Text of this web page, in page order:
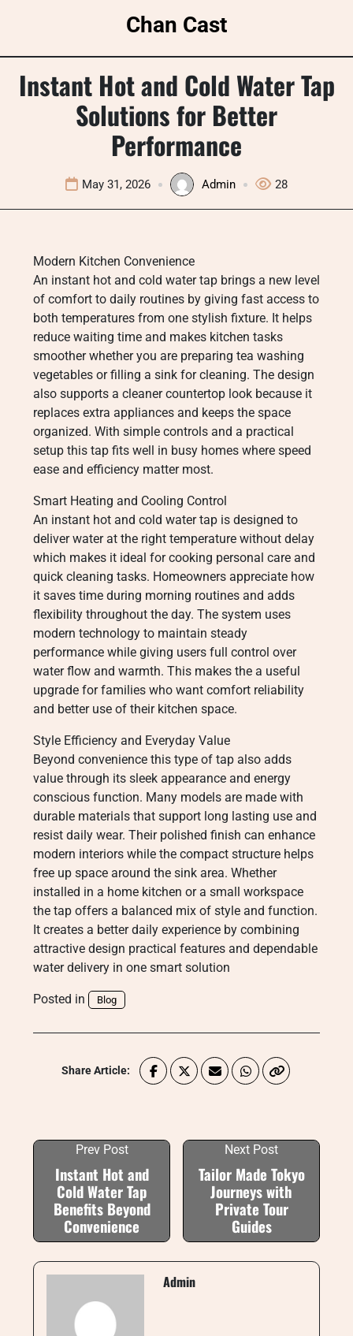
Chan Cast
Instant Hot and Cold Water Tap
Solutions for Better
Performance
May 31, 2026 Admin 28
Modern Kitchen Convenience
An instant hot and cold water tap brings a new level
of comfort to daily routines by giving fast access to
both temperatures from one stylish fixture. It helps
reduce waiting time and makes kitchen tasks
smoother whether you are preparing tea washing
vegetables or filling a sink for cleaning. The design
also supports a cleaner countertop look because it
replaces extra appliances and keeps the space
organized. With simple controls and a practical
setup this tap fits well in busy homes where speed
ease and efficiency matter most.
Smart Heating and Cooling Control
An instant hot and cold water tap is designed to
deliver water at the right temperature without delay
which makes it ideal for cooking personal care and
quick cleaning tasks. Homeowners appreciate how
it saves time during morning routines and adds
flexibility throughout the day. The system uses
modern technology to maintain steady
performance while giving users full control over
water flow and warmth. This makes the a useful
upgrade for families who want comfort reliability
and better use of their kitchen space.
Style Efficiency and Everyday Value
Beyond convenience this type of tap also adds
value through its sleek appearance and energy
conscious function. Many models are made with
durable materials that support long lasting use and
resist daily wear. Their polished finish can enhance
modern interiors while the compact structure helps
free up space around the sink area. Whether
installed in a home kitchen or a small workspace
the tap offers a balanced mix of style and function.
It creates a better daily experience by combining
attractive design practical features and dependable
water delivery in one smart solution
Posted in Blog
Share Article:
Prev Post
Instant Hot and
Cold Water Tap
Benefits Beyond
Convenience
Next Post
Tailor Made Tokyo
Journeys with
Private Tour
Guides
Admin